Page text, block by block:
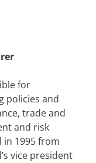
for
policies and
trade and
and risk
in 1995 from
vice president